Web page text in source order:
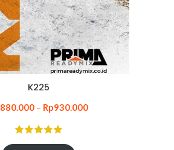
K225
880.000 – Rp930.000